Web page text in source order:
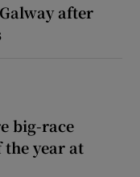
after
big-race
the year at